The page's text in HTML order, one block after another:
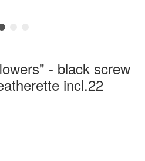
- black screw
incl.22